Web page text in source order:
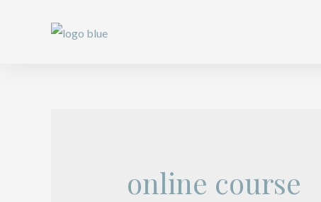
online course